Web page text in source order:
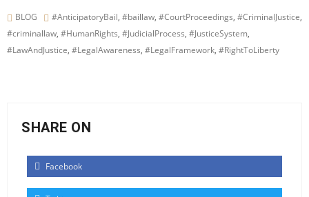
BLOG #AnticipatoryBail, #baillaw, #CourtProceedings, #CriminalJustice,
#criminallaw, #HumanRights, #JudicialProcess, #JusticeSystem,
#LawAndJustice, #LegalAwareness, #LegalFramework, #RightToLiberty
SHARE ON
Facebook